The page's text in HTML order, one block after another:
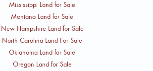
Mississippi Land for Sale
Montana Land for Sale
New Hampshire Land for Sale
North Carolina Land For Sale
Oklahoma Land for Sale
Oregon Land for Sale